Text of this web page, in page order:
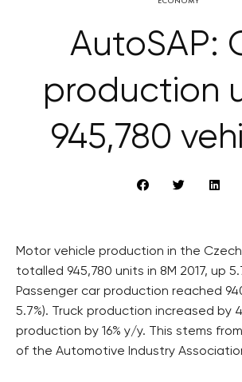
AutoSAP:
production
945,780
Motor vehicle production in the
totalled 945,780 units in 8M 2017, up
Passenger car production reached
5.7%). Truck production increased by
production by 16% y/y. This stems
of the Automotive Industry